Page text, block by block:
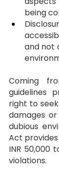
being
and not
Coming
guidelines
right to
damages
dubious
Act
INR 50,000
violations.